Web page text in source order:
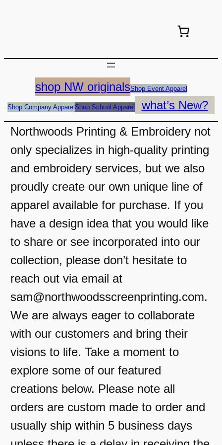
shop NW originalsShop Event Apparel
Shop Company Apparel Shop School Apparel
what’s New?
Northwoods Printing & Embroidery not
only specializes in high-quality printing
and embroidery services, but we also
proudly create our own unique line of
apparel available for purchase. If you
have a design idea that you would like
to share or see incorporated into our
collection, please don’t hesitate to
reach out via email at
sam@northwoodsscreenprinting.com.
We are always eager to collaborate
with our customers and bring their
visions to life. Take a moment to
explore some of our featured
creations below. Please note all
orders are custom made to order and
usually ship within 5 business days